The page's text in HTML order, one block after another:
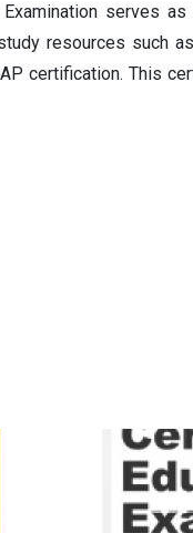
serves
resources such
certification. This